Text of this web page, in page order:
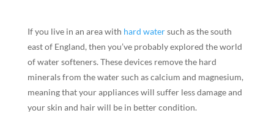
If you live in an area with hard watersuch as the south
east of England, then you’ve probably explored the world
of water softeners. These devices remove the hard
minerals from the water such as calcium and magnesium,
meaning that your appliances will suffer less damage and
your skin and hair will be in better condition.